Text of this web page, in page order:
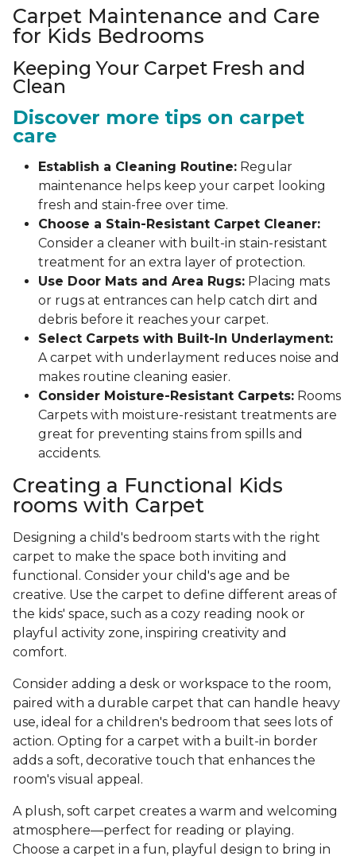
Carpet Maintenance and Care
for Kids Bedrooms
Keeping Your Carpet Fresh and
Clean
Discover more tips on carpet
care
Establish a Cleaning Routine: Regular
maintenance helps keep your carpet looking
fresh and stain-free over time.
Choose a Stain-Resistant Carpet Cleaner:
Consider a cleaner with built-in stain-resistant
treatment for an extra layer of protection.
Use Door Mats and Area Rugs: Placing mats
or rugs at entrances can help catch dirt and
debris before it reaches your carpet.
Select Carpets with Built-In Underlayment:
A carpet with underlayment reduces noise and
makes routine cleaning easier.
Consider Moisture-Resistant Carpets: Rooms
Carpets with moisture-resistant treatments are
great for preventing stains from spills and
accidents.
Creating a Functional Kids
rooms with Carpet
Designing a child's bedroom starts with the right
carpet to make the space both inviting and
functional. Consider your child's age and be
creative. Use the carpet to define different areas of
the kids' space, such as a cozy reading nook or
playful activity zone, inspiring creativity and
comfort.
Consider adding a desk or workspace to the room,
paired with a durable carpet that can handle heavy
use, ideal for a children's bedroom that sees lots of
action. Opting for a carpet with a built-in border
adds a soft, decorative touch that enhances the
room's visual appeal.
A plush, soft carpet creates a warm and welcoming
atmosphere—perfect for reading or playing.
Choose a carpet in a fun, playful design to bring in